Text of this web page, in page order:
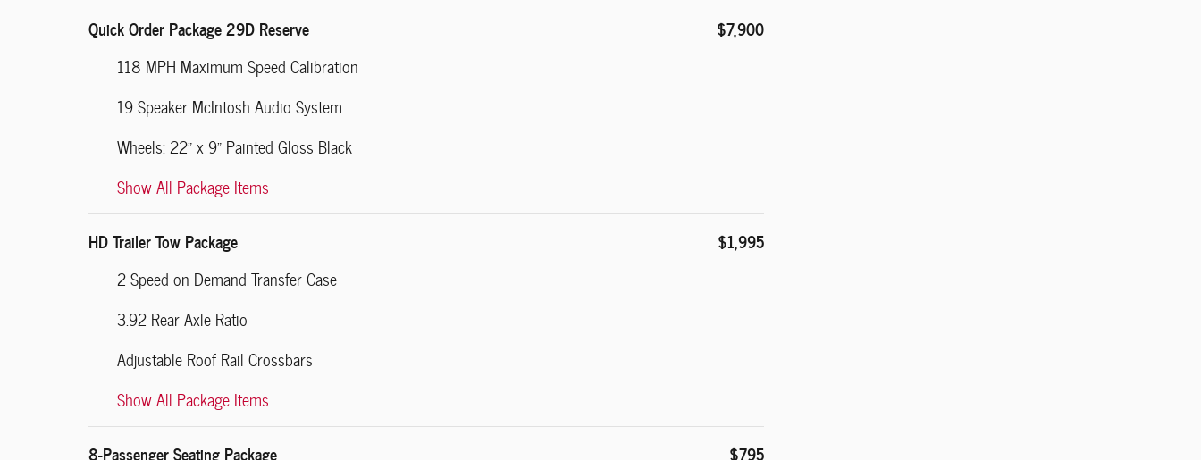
Quick Order Package 29D Reserve
$7,900
118 MPH Maximum Speed Calibration
19 Speaker McIntosh Audio System
Wheels: 22" x 9" Painted Gloss Black
Show All Package Items
HD Trailer Tow Package
$1,995
2 Speed on Demand Transfer Case
3.92 Rear Axle Ratio
Adjustable Roof Rail Crossbars
Show All Package Items
8-Passenger Seating Package $795